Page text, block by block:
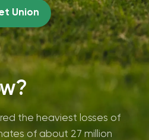
Union
the heaviest losses of
of about 27 million